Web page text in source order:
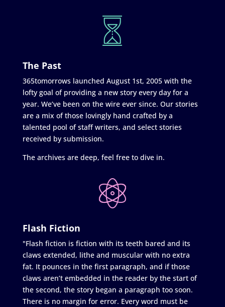
The Past
365tomorrows launched August 1st, 2005 with the
lofty goal of providing a new story every day for a
year. We’ve been on the wire ever since. Our stories
are a mix of those lovingly hand crafted by a
talented pool of staff writers, and select stories
received by submission.
The archives are deep, feel free to dive in.
Flash Fiction
"Flash fiction is fiction with its teeth bared and its
claws extended, lithe and muscular with no extra
fat. It pounces in the first paragraph, and if those
claws aren’t embedded in the reader by the start of
the second, the story began a paragraph too soon.
There is no margin for error. Every word must be